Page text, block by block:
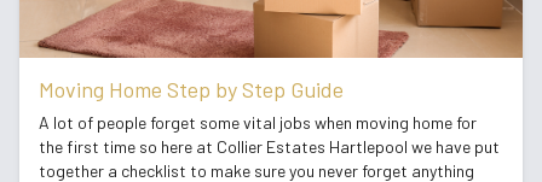
Moving Home Step by Step Guide
A lot of people forget some vital jobs when moving home for
the first time so here at Collier Estates Hartlepool we have put
together a checklist to make sure you never forget anything